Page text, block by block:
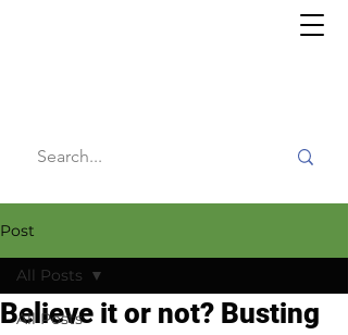
Post
All Posts
All Posts
Believe it or not? Busting